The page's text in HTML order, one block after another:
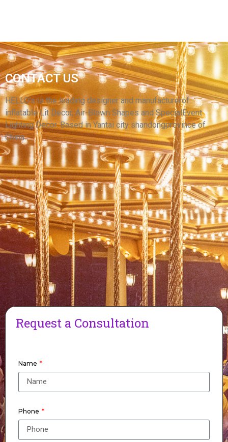
CUSTOM OUTDOOR YARD INFLATABLE
HALLOWEEN DECORATION INFLATABLES AIR
BLOW MONSTER HALLOWEEN DECORATIVE
LIGHTING INFLATABLES
View More
CONTACT US
HELLO’s is the leading designer and manufacturerof
inflatable Lit Decor, Air-Blown Shapes and SpecialEvent
Lighting Decor. Based in Yantai city shandongprovince of
China.
Request a Consultation
Name
Phone